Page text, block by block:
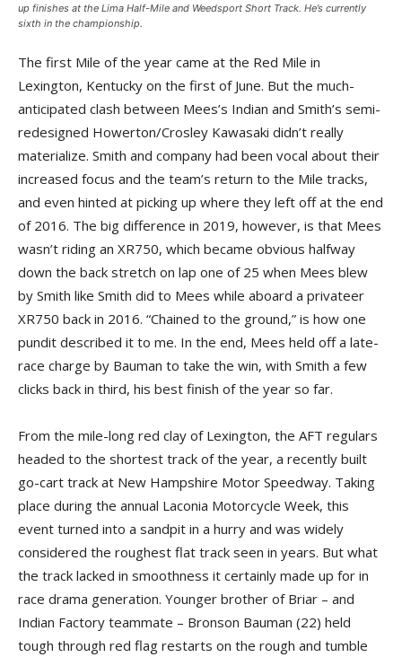
up finishes at the Lima Half-Mile and Weedsport Short Track. He’s currently
sixth in the championship.
The first Mile of the year came at the Red Mile in
Lexington, Kentucky on the first of June. But the much-
anticipated clash between Mees’s Indian and Smith’s semi-
redesigned Howerton/Crosley Kawasaki didn’t really
materialize. Smith and company had been vocal about their
increased focus and the team’s return to the Mile tracks,
and even hinted at picking up where they left off at the end
of 2016. The big difference in 2019, however, is that Mees
wasn’t riding an XR750, which became obvious halfway
down the back stretch on lap one of 25 when Mees blew
by Smith like Smith did to Mees while aboard a privateer
XR750 back in 2016. “Chained to the ground,” is how one
pundit described it to me. In the end, Mees held off a late-
race charge by Bauman to take the win, with Smith a few
clicks back in third, his best finish of the year so far.
From the mile-long red clay of Lexington, the AFT regulars
headed to the shortest track of the year, a recently built
go-cart track at New Hampshire Motor Speedway. Taking
place during the annual Laconia Motorcycle Week, this
event turned into a sandpit in a hurry and was widely
considered the roughest flat track seen in years. But what
the track lacked in smoothness it certainly made up for in
race drama generation. Younger brother of Briar – and
Indian Factory teammate – Bronson Bauman (22) held
tough through red flag restarts on the rough and tumble